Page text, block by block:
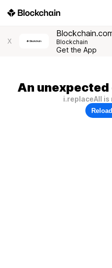
X Blockchain
Get the App
An
i.replaceAll is